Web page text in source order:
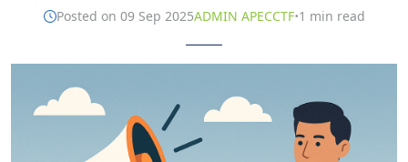
Posted on 09 Sep 2025ADMIN APECCTF·1 min read